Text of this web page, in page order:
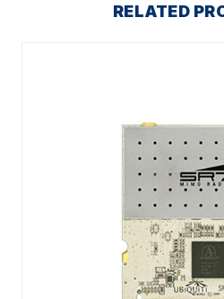
RELATED